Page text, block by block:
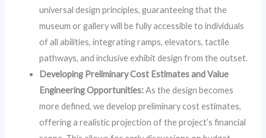
universal design principles, guaranteeing that the
museum or gallery will be fully accessible to individuals
of all abilities, integrating ramps, elevators, tactile
pathways, and inclusive exhibit design from the outset.
Developing Preliminary Cost Estimates and Value
Engineering Opportunities:As the design becomes
more defined, we develop preliminary cost estimates,
offering a realistic projection of the project’s financial